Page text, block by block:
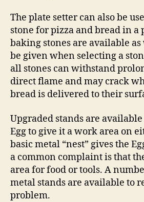
The plate setter can also be
stone for pizza and bread in a
baking stones are available
be given when selecting a
all stones can withstand
direct flame and may crack
bread is delivered to their
Upgraded stands are
Egg to give it a work area on
basic metal “nest” gives the
a common complaint is that
area for food or tools. A
metal stands are available to
problem.